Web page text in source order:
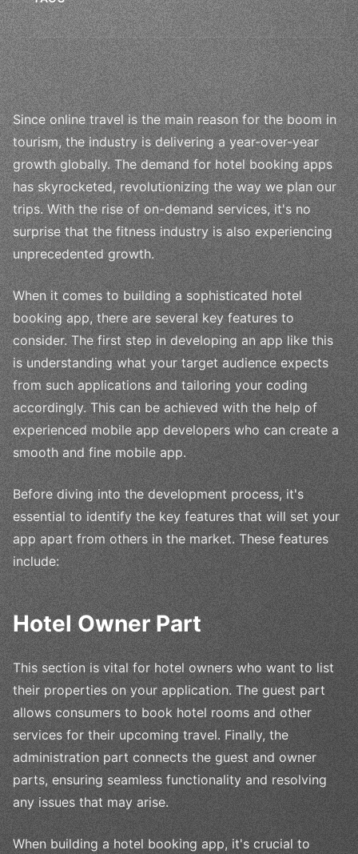
Since online travel is the main reason for the boom in
tourism, the industry is delivering a year-over-year
growth globally. The demand for hotel booking apps
has skyrocketed, revolutionizing the way we plan our
trips. With the rise of on-demand services, it's no
surprise that the fitness industry is also experiencing
unprecedented growth.
When it comes to building a sophisticated hotel
booking app, there are several key features to
consider. The first step in developing an app like this
is understanding what your target audience expects
from such applications and tailoring your coding
accordingly. This can be achieved with the help of
experienced mobile app developers who can create a
smooth and fine mobile app.
Before diving into the development process, it's
essential to identify the key features that will set your
app apart from others in the market. These features
include:
Hotel Owner Part
This section is vital for hotel owners who want to list
their properties on your application. The guest part
allows consumers to book hotel rooms and other
services for their upcoming travel. Finally, the
administration part connects the guest and owner
parts, ensuring seamless functionality and resolving
any issues that may arise.
When building a hotel booking app, it's crucial to